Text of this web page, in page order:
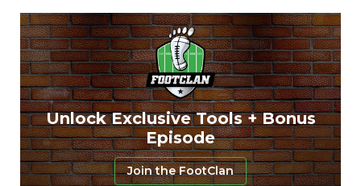
Unlock Exclusive Tools + Bonus
Episode
Join the FootClan